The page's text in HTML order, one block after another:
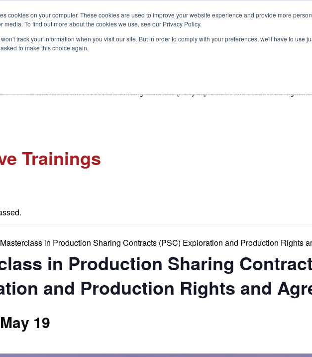
cookies on your computer. These cookies are used to improve your website experience and provide more
media. To find out more about the cookies we use, see our Privacy Policy.
track your information when you visit our site. But in order to comply with your preferences, we'll have to use
to make this choice again.
Contracts»Masterclass in Production Sharing Contracts (PSC) Exploration and Production Rights
Trainings
Masterclass in Production Sharing Contracts (PSC) Exploration and Production Rights
in Production Sharing
and Production Rights and
May 19